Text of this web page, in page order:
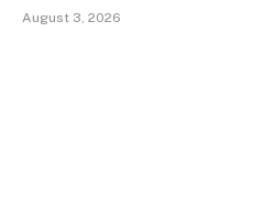
August 3, 2026